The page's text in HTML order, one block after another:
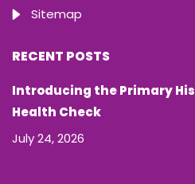
Sitemap
RECENT POSTS
Introducing the Primary
Health Check
July 24, 2026